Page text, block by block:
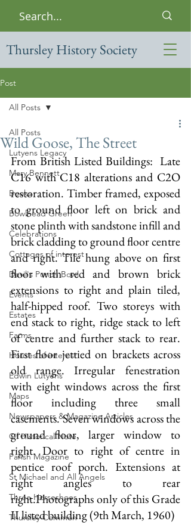
Thursley History Society
Post
All Posts
Lutyens Legacy
Mary Bennett
Books
Bowlhead Green
Celebrations
Cottages of interest
Devil's Punch Bowl
Events
Estates
Farms
Houses of interest
Edwin Lutyens
Maps
Newspapers & Magazine Articles
Of Historical Note
Parish Magazine
St Michael and All Angels
Three Horseshoes
Thursley Common
All Posts
Wild Goose, The Street
From British Listed Buildings: Late
C16 with C18 alterations and C2O
restoration. Timber framed, exposed
to ground floor left on brick and
stone plinth with sandstone infill and
brick cladding to ground floor centre
and right. Tile hung above on first
floor with red and brown brick
extensions to right and plain tiled,
half-hipped roof. Two storeys with
end stack to right, ridge stack to left
of centre and further stack to rear.
First floor jettied on brackets across
old range. Irregular fenestration
with eight windows across the first
floor including three small
casements. Seven windows across the
ground floor, larger window to
right. Door to right of centre in
pentice roof porch. Extensions at
right angles to rear
right.Photographs only of this Grade
II listed building (9th March, 1960)